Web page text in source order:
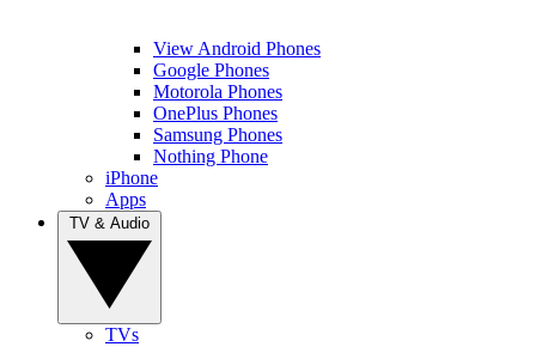
View Android Phones
Google Phones
Motorola Phones
OnePlus Phones
Samsung Phones
Nothing Phone
iPhone
Apps
TVs